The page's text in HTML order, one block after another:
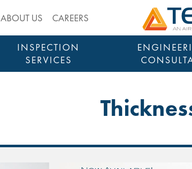
ABOUT US CAREERS
Testia
INSPECTION
SERVICES